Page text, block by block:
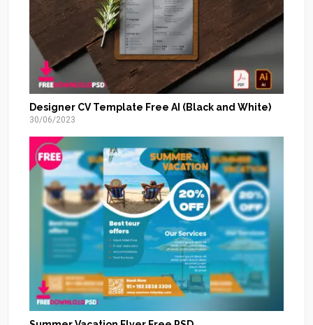
Designer CV Template Free AI (Black and White)
30/06/2023